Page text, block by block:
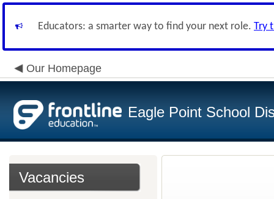
Educators: a smarter way to find your next role. Try
Our Homepage
Eagle Point School
Vacancies